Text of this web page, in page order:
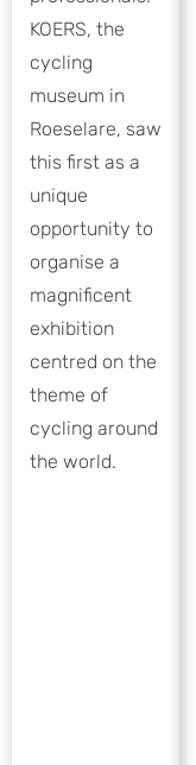
KOERS, the
cycling
museum in
Roeselare, saw
this first as a
unique
opportunity to
organise a
magnificent
exhibition
centred on the
theme of
cycling around
the world.